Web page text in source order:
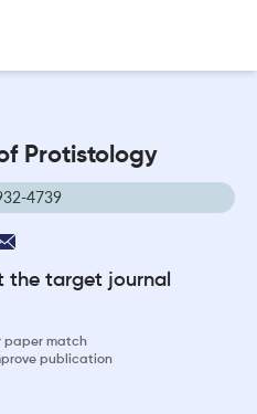
Protistology
4739
the target journal
paper match
publication